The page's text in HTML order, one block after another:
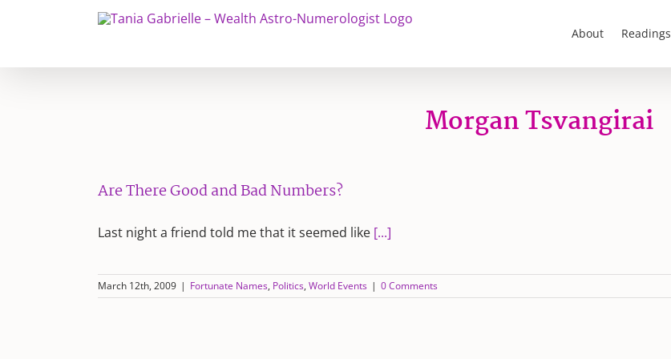
About Readings
Morgan Tsvangirai
Are There Good and Bad Numbers?
Last night a friend told me that it seemed like [...]
March 12th, 2009 | Fortunate Names, Politics, World Events | 0 Comments